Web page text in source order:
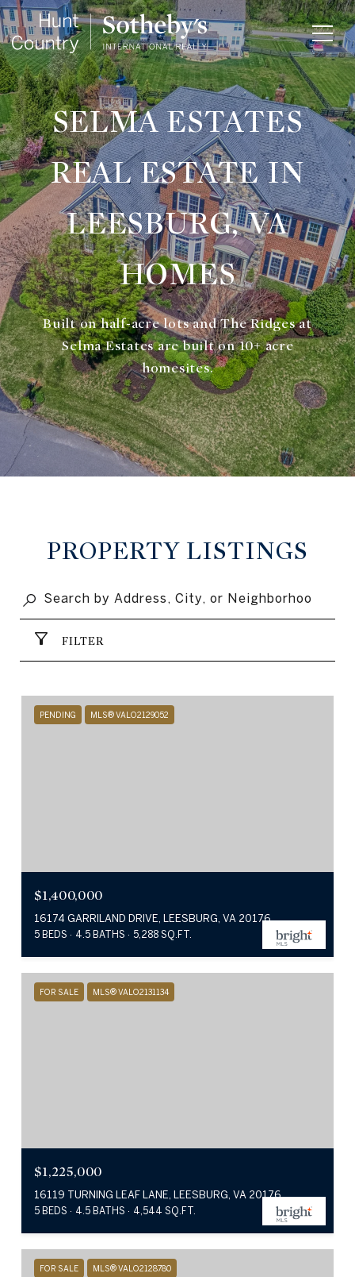
SELMA ESTATES
REAL ESTATE IN
LEESBURG, VA
HOMES
Built on half-acre lots and The Ridges at
Selma Estates are built on 10+ acre
homesites.
PROPERTY LISTINGS
FILTER
PENDING MLS® VALO2129052
$1,400,000
16174 GARRILAND DRIVE, LEESBURG, VA 20176
5 BEDS 4.5 BATHS 5,288 SQ.FT.
FOR SALE MLS® VALO2131134
$1,225,000
16119 TURNING LEAF LANE, LEESBURG, VA 20176
5 BEDS 4.5 BATHS 4,544 SQ.FT.
FOR SALE MLS® VALO2128780